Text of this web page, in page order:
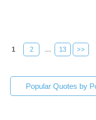
1 2 ... 13 >>
Popular Quotes by